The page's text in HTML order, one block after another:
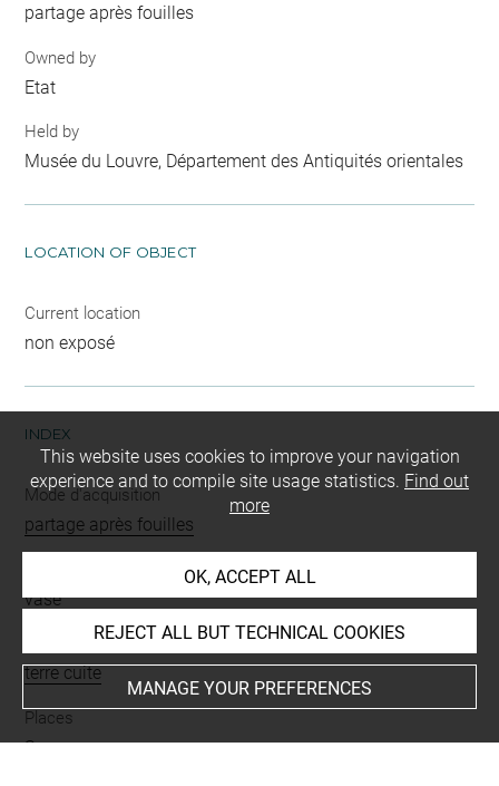
partage après fouilles
Owned by
Etat
Held by
Musée du Louvre, Département des Antiquités orientales
LOCATION OF OBJECT
Current location
non exposé
INDEX
Mode d'acquisition
partage après fouilles
vase
terre cuite
Places
Suse
This website uses cookies to improve your navigation
experience and to compile site usage statistics. Find out
more
OK, ACCEPT ALL
REJECT ALL BUT TECHNICAL COOKIES
MANAGE YOUR PREFERENCES